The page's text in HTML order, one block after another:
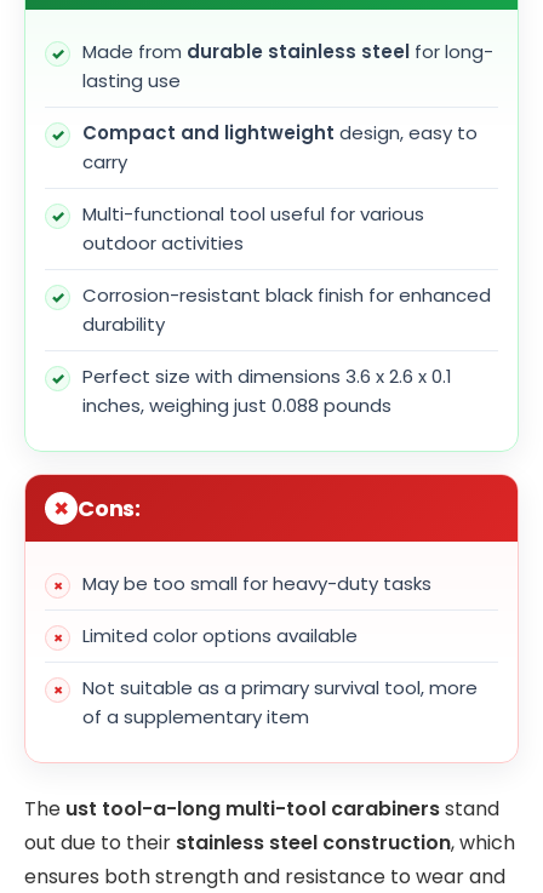
Made from durable stainless steel for long-
lasting use
Compact and lightweight design, easy to
carry
Multi-functional tool useful for various
outdoor activities
Corrosion-resistant black finish for enhanced
durability
Perfect size with dimensions 3.6 x 2.6 x 0.1
inches, weighing just 0.088 pounds
Cons:
May be too small for heavy-duty tasks
Limited color options available
Not suitable as a primary survival tool, more
of a supplementary item
The ust tool-a-long multi-tool carabinersstand
out due to their stainless steel construction, which
ensures both strength and resistance to wear and